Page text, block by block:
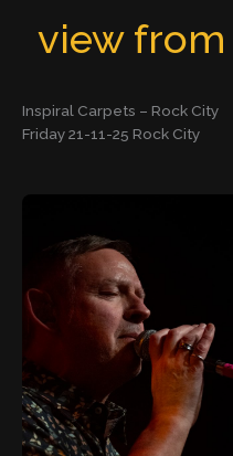
view
Inspiral Carpets – Rock City
Friday 21-11-25 Rock City